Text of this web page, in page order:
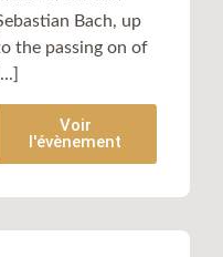
Bach, up
the passing on of
Voir
l'évènement